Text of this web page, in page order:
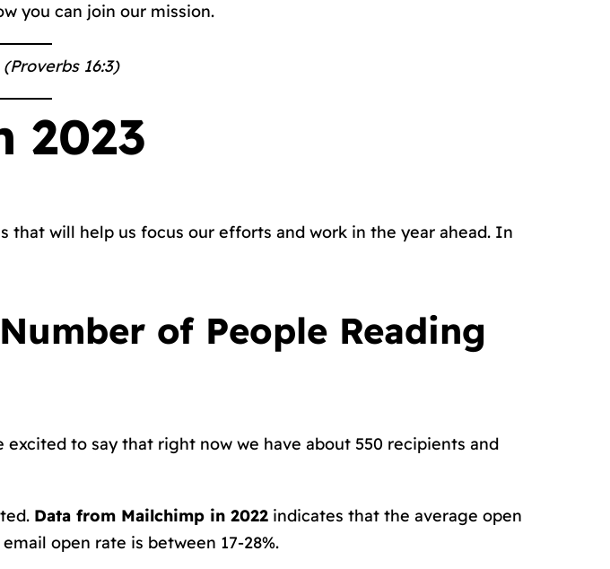
you can join our mission.
16:3)
2023
that will help us focus our efforts and work in the year ahead. In
of People Reading
excited to say that right now we have about 550 recipients and
Data from Mailchimp in 2022 indicates that the average open
open rate is between 17-28%.